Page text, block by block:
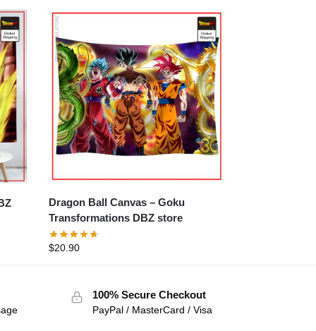
Dragon Ball Canvas – Goku
Transformations DBZ store
$20.90
100% Secure Checkout
PayPal / MasterCard / Visa